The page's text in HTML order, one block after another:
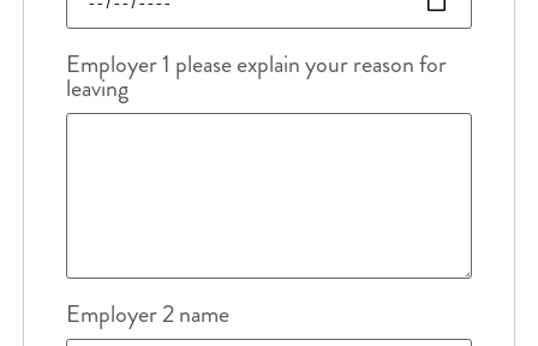
Employer 1 please explain your reason for
leaving
Employer 2 name